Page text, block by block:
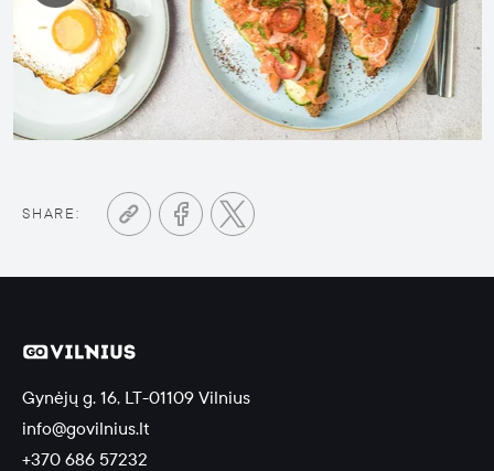
SHARE:
Gynėjų g. 16, LT-01109 Vilnius
info@govilnius.lt
+370 686 57232